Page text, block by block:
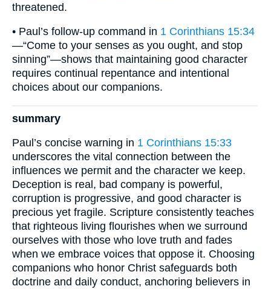
threatened.
• Paul’s follow-up command in 1 Corinthians 15:34
—“Come to your senses as you ought, and stop
sinning”—shows that maintaining good character
requires continual repentance and intentional
choices about our companions.
summary
Paul’s concise warning in 1 Corinthians 15:33
underscores the vital connection between the
influences we permit and the character we keep.
Deception is real, bad company is powerful,
corruption is progressive, and good character is
precious yet fragile. Scripture consistently teaches
that righteous living flourishes when we surround
ourselves with those who love truth and fades
when we embrace voices that oppose it. Choosing
companions who honor Christ safeguards both
doctrine and daily conduct, anchoring believers in